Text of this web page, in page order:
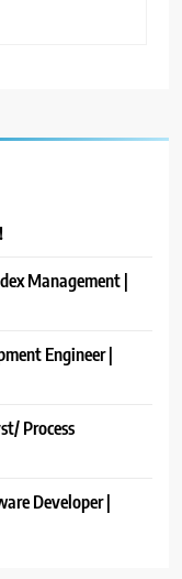
Management |
Engineer |
Process
Developer |